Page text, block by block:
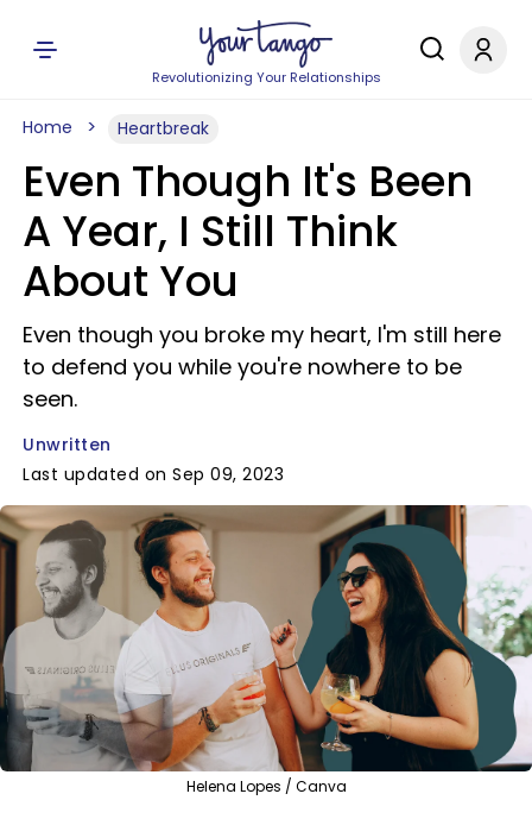
Revolutionizing Your Relationships
Home Heartbreak
Even Though It's Been
A Year, I Still Think
About You
Even though you broke my heart, I'm still here
to defend you while you're nowhere to be
seen.
Unwritten
Last updated on Sep 09, 2023
Helena Lopes / Canva